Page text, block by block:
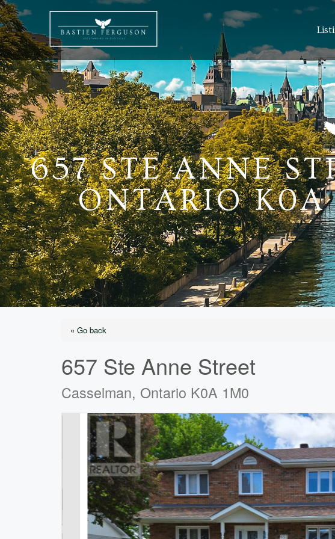
657 STE ANNE
ONTARIO
« Go back
657 Ste Anne Street
Casselman, Ontario K0A 1M0